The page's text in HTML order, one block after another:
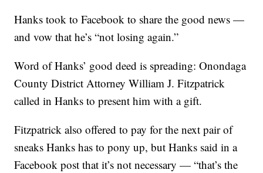
Hanks took to Facebook to share the good news —
and vow that he’s “not losing again.”
Word of Hanks’ good deed is spreading: Onondaga
County District Attorney William J. Fitzpatrick
called in Hanks to present him with a gift.
Fitzpatrick also offered to pay for the next pair of
sneaks Hanks has to pony up, but Hanks said in a
Facebook post that it’s not necessary — “that’s the